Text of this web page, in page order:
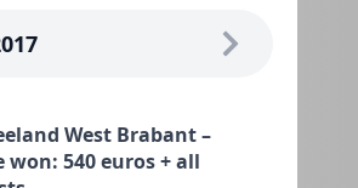
West Brabant –
won: 540 euros + all